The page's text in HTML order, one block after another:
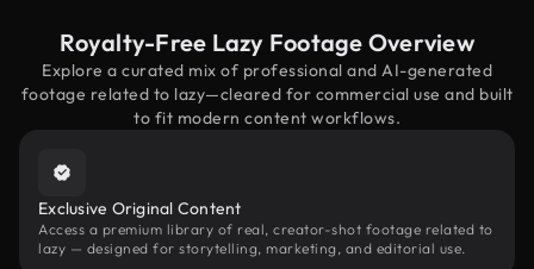
Royalty-Free Lazy Footage Overview
Explore a curated mix of professional and AI-generated
footage related to lazy—cleared for commercial use and built
to fit modern content workflows.
Exclusive Original Content
Access a premium library of real, creator-shot footage related to
lazy — designed for storytelling, marketing, and editorial use.